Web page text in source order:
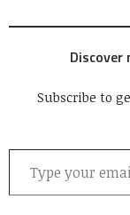
Discover
Subscribe to
Type your email…